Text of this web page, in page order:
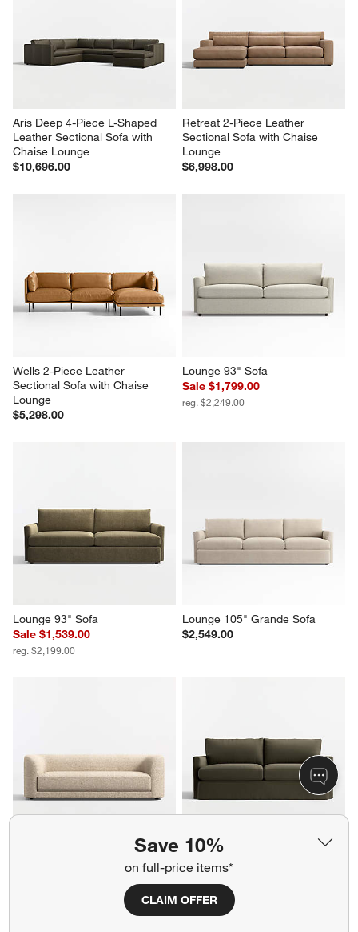
Save 10%
on full-price items*
CLAIM OFFER
Aris Deep 4-Piece L-Shaped
Leather Sectional Sofa with
Chaise Lounge
$10,696.00
Retreat 2-Piece Leather
Sectional Sofa with Chaise
Lounge
$6,998.00
Wells 2-Piece Leather
Sectional Sofa with Chaise
Lounge
$5,298.00
Lounge 93" Sofa
Sale $1,799.00
reg. $2,249.00
Lounge 93" Sofa
Sale $1,539.00
reg. $2,199.00
Lounge 105" Grande Sofa
$2,549.00
Lounge Deep 83" Slipcovered
Sofa
$2,499.00